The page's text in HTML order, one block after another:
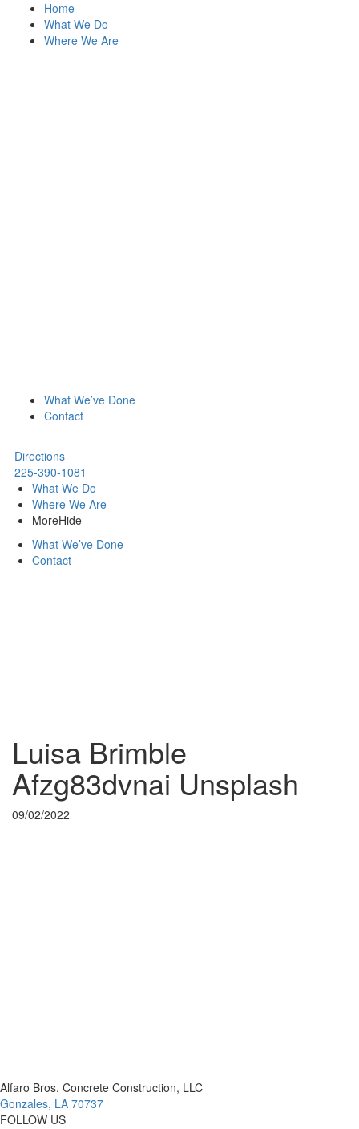
Home
What We Do
Where We Are
What We’ve Done
Contact
Directions
225-390-1081
What We Do
Where We Are
MoreHide
What We’ve Done
Contact
Luisa Brimble
Afzg83dvnai Unsplash
09/02/2022
Alfaro Bros. Concrete Construction, LLC
Gonzales, LA 70737
FOLLOW US